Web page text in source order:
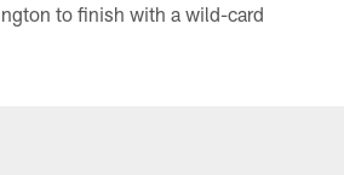
to finish with a wild-card